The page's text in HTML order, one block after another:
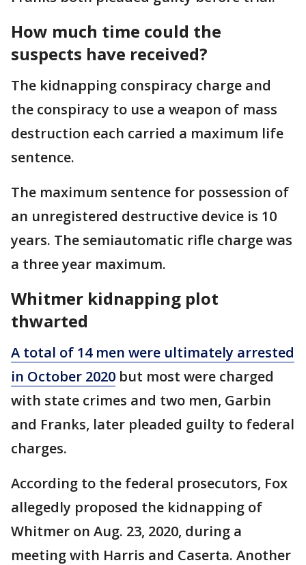
How much time could the
suspects have received?
The kidnapping conspiracy charge and
the conspiracy to use a weapon of mass
destruction each carried a maximum life
sentence.
The maximum sentence for possession of
an unregistered destructive device is 10
years. The semiautomatic rifle charge was
a three year maximum.
Whitmer kidnapping plot
thwarted
A total of 14 men were ultimately arrested
in October 2020 but most were charged
with state crimes and two men, Garbin
and Franks, later pleaded guilty to federal
charges.
According to the federal prosecutors, Fox
allegedly proposed the kidnapping of
Whitmer on Aug. 23, 2020, during a
meeting with Harris and Caserta. Another